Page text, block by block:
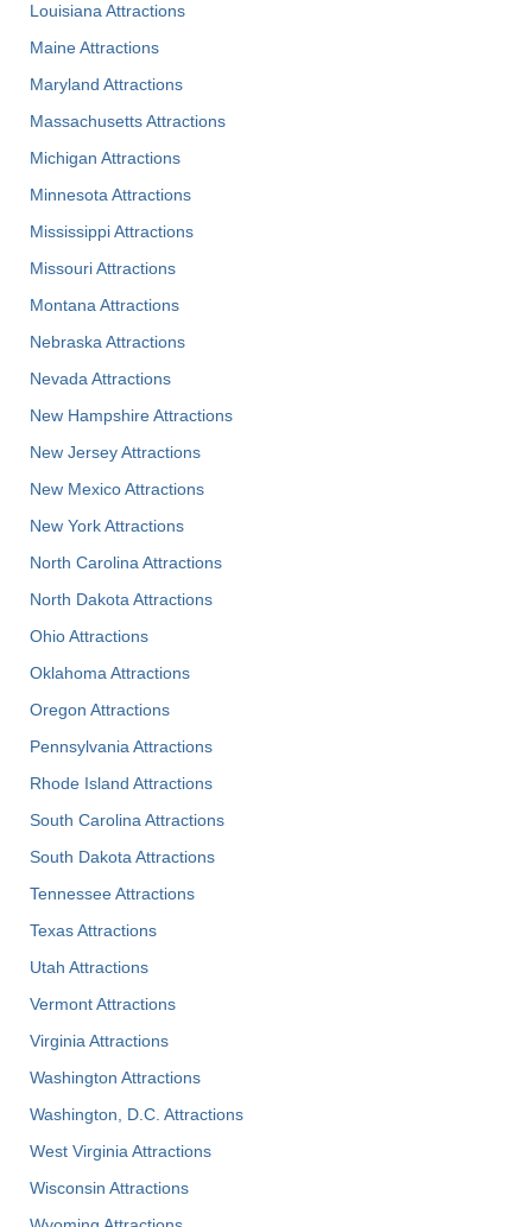
Louisiana Attractions
Maine Attractions
Maryland Attractions
Massachusetts Attractions
Michigan Attractions
Minnesota Attractions
Mississippi Attractions
Missouri Attractions
Montana Attractions
Nebraska Attractions
Nevada Attractions
New Hampshire Attractions
New Jersey Attractions
New Mexico Attractions
New York Attractions
North Carolina Attractions
North Dakota Attractions
Ohio Attractions
Oklahoma Attractions
Oregon Attractions
Pennsylvania Attractions
Rhode Island Attractions
South Carolina Attractions
South Dakota Attractions
Tennessee Attractions
Texas Attractions
Utah Attractions
Vermont Attractions
Virginia Attractions
Washington Attractions
Washington, D.C. Attractions
West Virginia Attractions
Wisconsin Attractions